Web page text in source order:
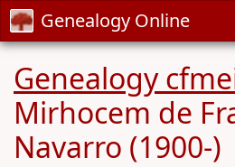
Genealogy Online
Genealogy
Mirhocem de
Navarro (1900-)